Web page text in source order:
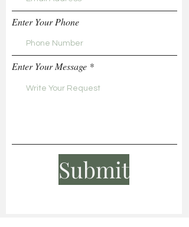
Enter Your Phone
Enter Your Message
Submit